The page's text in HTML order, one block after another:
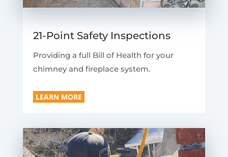
21-Point Safety Inspections
Providing a full Bill of Health for your
chimney and fireplace system.
LEARN MORE